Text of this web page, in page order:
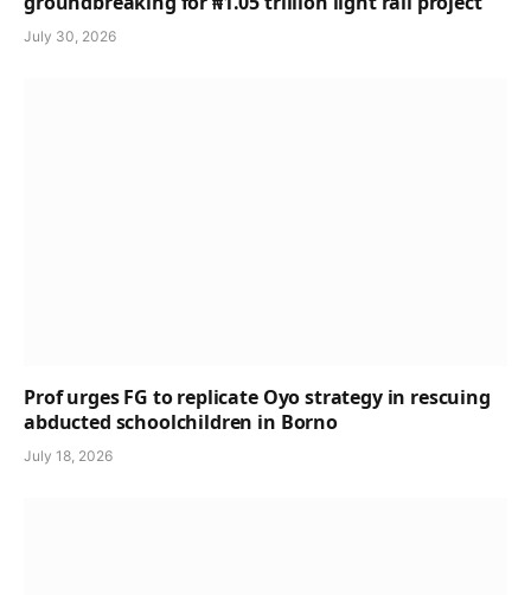
July 30, 2026
Prof urges FG to replicate Oyo strategy in rescuing
abducted schoolchildren in Borno
July 18, 2026